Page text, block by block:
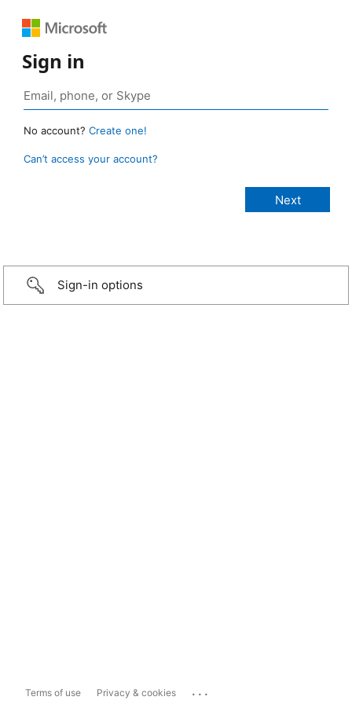
Sign in
No account? Create one!
Can’t access your account?
Sign-in options
Terms of use Privacy & cookies ...